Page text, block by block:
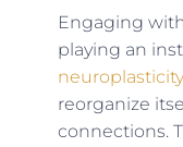
Engaging
playing an
neuroplasticity
reorganize
connections.